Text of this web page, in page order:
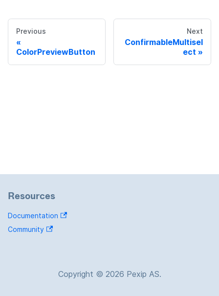
Previous
ColorPreviewButton
Next
ConfirmableMultisel
ect
Resources
Documentation
Community
Copyright © 2026 Pexip AS.